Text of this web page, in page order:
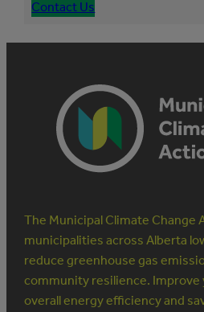
Contact Us
The Municipal Climate Change
municipalities across Alberta
reduce greenhouse gas
community resilience. Improve
overall energy efficiency and